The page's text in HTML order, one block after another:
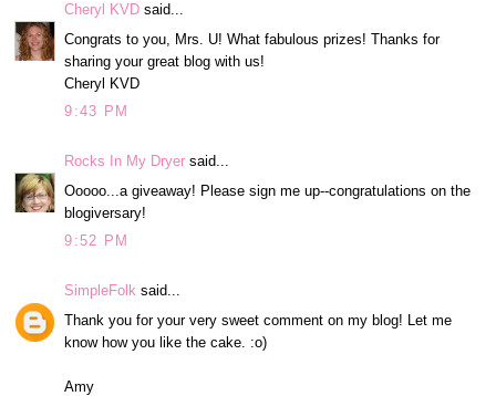
Cheryl KVD said...
Congrats to you, Mrs. U! What fabulous prizes! Thanks for
sharing your great blog with us!
Cheryl KVD
9:43 PM
Rocks In My Dryer said...
Ooooo...a giveaway! Please sign me up--congratulations on the
blogiversary!
9:52 PM
SimpleFolk said...
Thank you for your very sweet comment on my blog! Let me
know how you like the cake. :o)
Amy